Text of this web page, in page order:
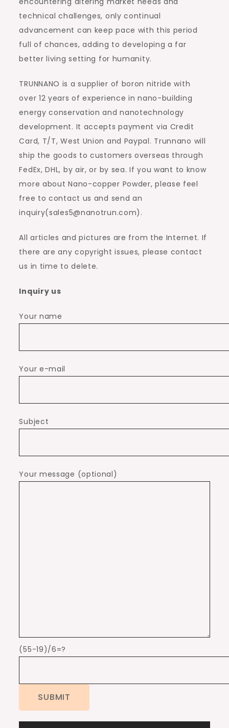
technical challenges, only continual
advancement can keep pace with this period
full of chances, adding to developing a far
better living setting for humanity.
TRUNNANO is a supplier of boron nitride with
over 12 years of experience in nano-building
energy conservation and nanotechnology
development. It accepts payment via Credit
Card, T/T, West Union and Paypal. Trunnano will
ship the goods to customers overseas through
FedEx, DHL, by air, or by sea. If you want to know
more about Nano-copper Powder, please feel
free to contact us and send an
inquiry(sales5@nanotrun.com).
All articles and pictures are from the Internet. If
there are any copyright issues, please contact
us in time to delete.
Inquiry us
Your name
Your e-mail
Subject
Your message (optional)
(55-19)/6=?